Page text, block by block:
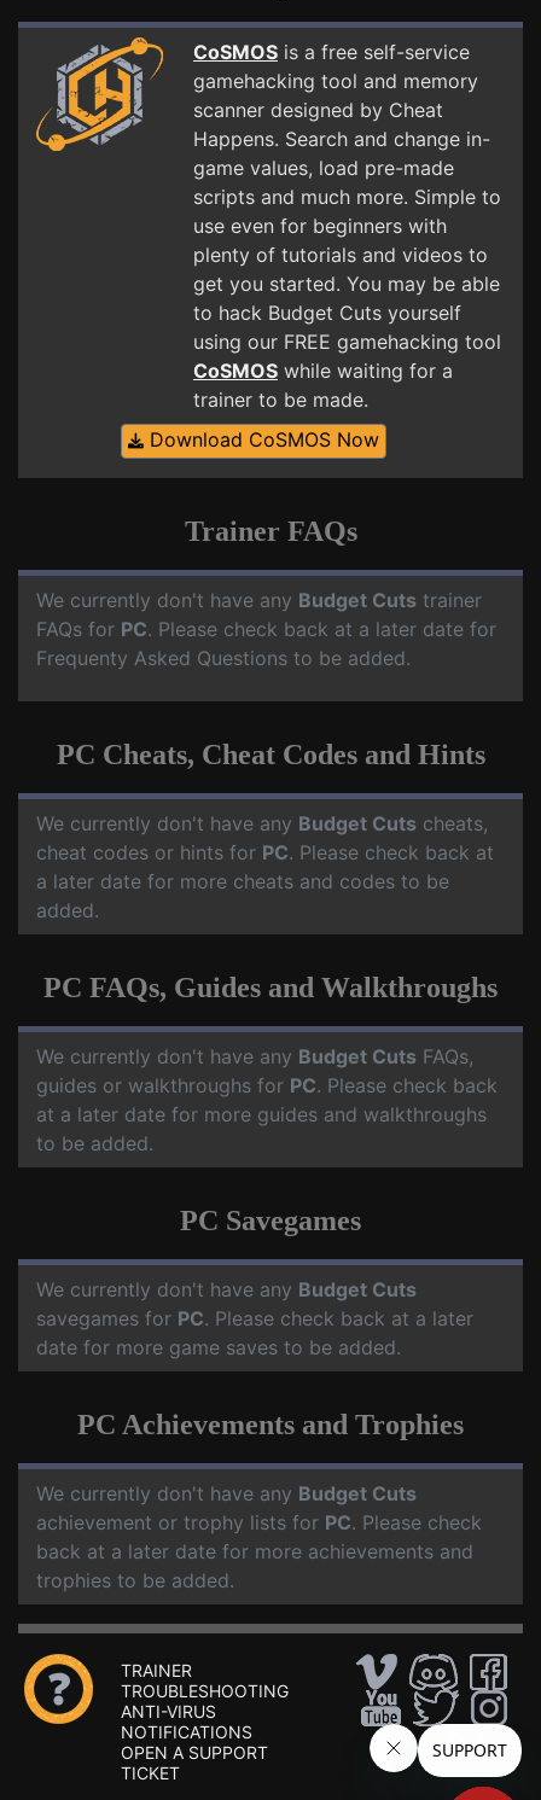
CoSMOS is a free self-service
gamehacking tool and memory
scanner designed by Cheat
Happens. Search and change in-
game values, load pre-made
scripts and much more. Simple to
use even for beginners with
plenty of tutorials and videos to
get you started. You may be able
to hack Budget Cuts yourself
using our FREE gamehacking tool
CoSMOS while waiting for a
trainer to be made.
Download CoSMOS Now
Trainer FAQs
We currently don't have any Budget Cuts trainer
FAQs for PC. Please check back at a later date for
Frequenty Asked Questions to be added.
PC Cheats, Cheat Codes and Hints
We currently don't have any Budget Cuts cheats,
cheat codes or hints for PC. Please check back at
a later date for more cheats and codes to be
added.
PC FAQs, Guides and Walkthroughs
We currently don't have any Budget Cuts FAQs,
guides or walkthroughs for PC. Please check back
at a later date for more guides and walkthroughs
to be added.
PC Savegames
We currently don't have any Budget Cuts
savegames for PC. Please check back at a later
date for more game saves to be added.
PC Achievements and Trophies
We currently don't have any Budget Cuts
achievement or trophy lists for PC. Please check
back at a later date for more achievements and
trophies to be added.
TRAINER
TROUBLESHOOTING
ANTI-VIRUS
NOTIFICATIONS
OPEN A SUPPORT
TICKET